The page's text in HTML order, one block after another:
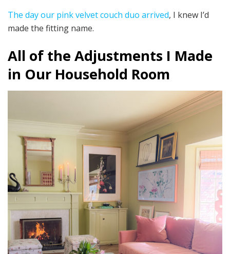
The day our pink velvet couch duo arrived, I knew I’d
made the fitting name.
All of the Adjustments I Made
in Our Household Room